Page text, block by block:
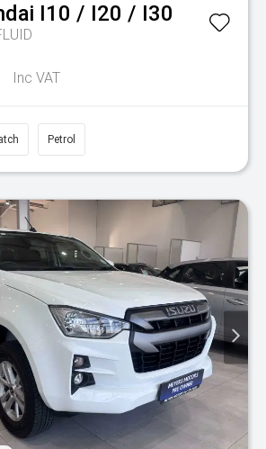
I10 / I20 / I30
Inc VAT
Petrol